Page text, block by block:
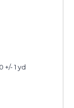
+/- 1 yd